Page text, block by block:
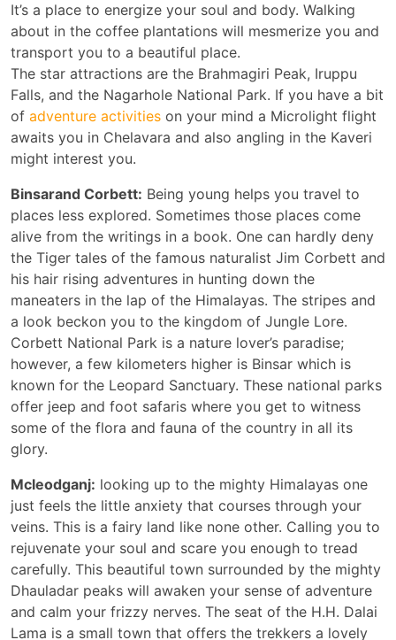
It’s a place to energize your soul and body. Walking
about in the coffee plantations will mesmerize you and
transport you to a beautiful place.
The star attractions are the Brahmagiri Peak, Iruppu
Falls, and the Nagarhole National Park. If you have a bit
of adventure activities on your mind a Microlight flight
awaits you in Chelavara and also angling in the Kaveri
might interest you.
Binsarand Corbett: Being young helps you travel to
places less explored. Sometimes those places come
alive from the writings in a book. One can hardly deny
the Tiger tales of the famous naturalist Jim Corbett and
his hair rising adventures in hunting down the
maneaters in the lap of the Himalayas. The stripes and
a look beckon you to the kingdom of Jungle Lore.
Corbett National Park is a nature lover’s paradise;
however, a few kilometers higher is Binsar which is
known for the Leopard Sanctuary. These national parks
offer jeep and foot safaris where you get to witness
some of the flora and fauna of the country in all its
glory.
Mcleodganj: looking up to the mighty Himalayas one
just feels the little anxiety that courses through your
veins. This is a fairy land like none other. Calling you to
rejuvenate your soul and scare you enough to tread
carefully. This beautiful town surrounded by the mighty
Dhauladar peaks will awaken your sense of adventure
and calm your frizzy nerves. The seat of the H.H. Dalai
Lama is a small town that offers the trekkers a lovely